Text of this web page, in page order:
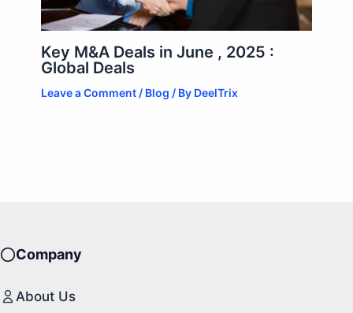
Key M&A Deals in June , 2025 :
Global Deals
Leave a Comment / Blog / By DeelTrix
Company
About Us